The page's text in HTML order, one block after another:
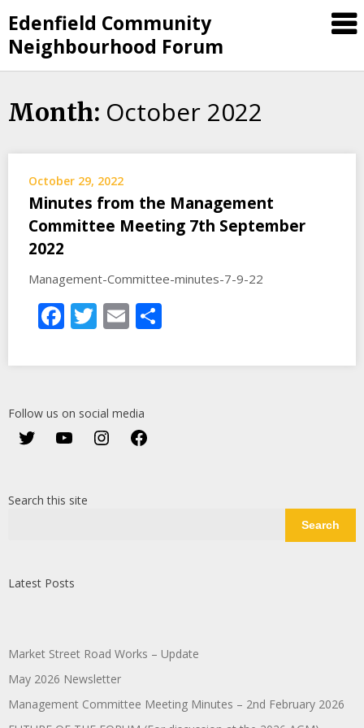
to
content
Edenfield Community
Neighbourhood Forum
Month: October 2022
October 29, 2022
Minutes from the Management
Committee Meeting 7th September
2022
Management-Committee-minutes-7-9-22
Facebook
Twitter
Email
Follow us on social media
TwitterYouTubeInstagram
Search this site
Search
Latest Posts
Market Street Road Works – Update
May 2026 Newsletter
Management Committee Meeting Minutes – 2nd February 2026